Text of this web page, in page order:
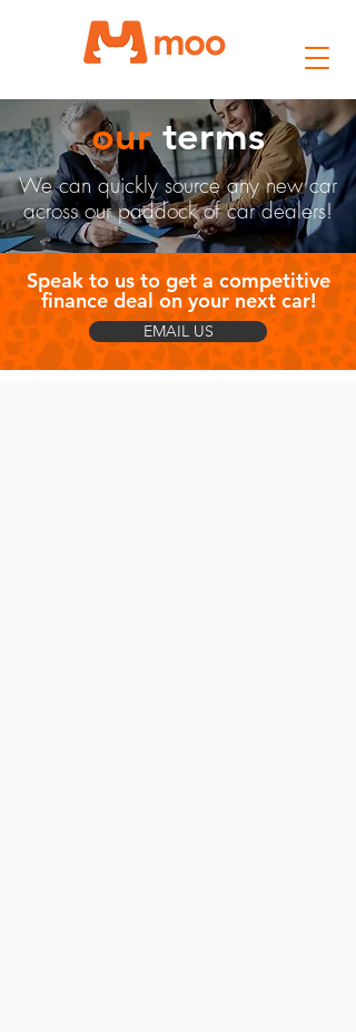
ourterms
We can quickly source any new car
across our paddock of car dealers!
Speak to us to get a competitive
finance deal on your next car!
EMAIL US